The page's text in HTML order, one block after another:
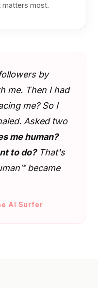
matters most.
by
me. Then I had
me? So I
Asked two
me human?
to do?That's
became
AI Surfer